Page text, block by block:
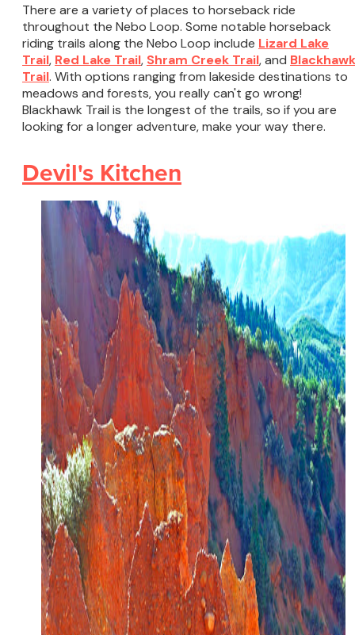
There are a variety of places to horseback ride
throughout the Nebo Loop. Some notable horseback
riding trails along the Nebo Loop include Lizard Lake
Trail, Red Lake Trail, Shram Creek Trail, and Blackhawk
Trail. With options ranging from lakeside destinations to
meadows and forests, you really can't go wrong!
Blackhawk Trail is the longest of the trails, so if you are
looking for a longer adventure, make your way there.
Devil's Kitchen